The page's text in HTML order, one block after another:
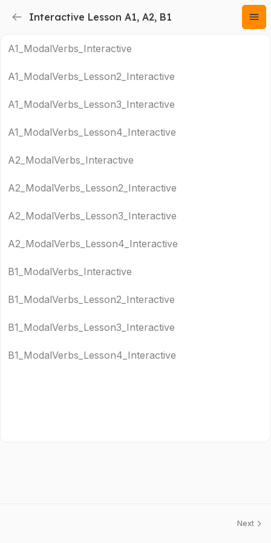
Interactive Lesson A1, A2, B1
A1_ModalVerbs_Interactive
A1_ModalVerbs_Lesson2_Interactive
A1_ModalVerbs_Lesson3_Interactive
A1_ModalVerbs_Lesson4_Interactive
A2_ModalVerbs_Interactive
A2_ModalVerbs_Lesson2_Interactive
A2_ModalVerbs_Lesson3_Interactive
A2_ModalVerbs_Lesson4_Interactive
B1_ModalVerbs_Interactive
B1_ModalVerbs_Lesson2_Interactive
B1_ModalVerbs_Lesson3_Interactive
B1_ModalVerbs_Lesson4_Interactive
Next